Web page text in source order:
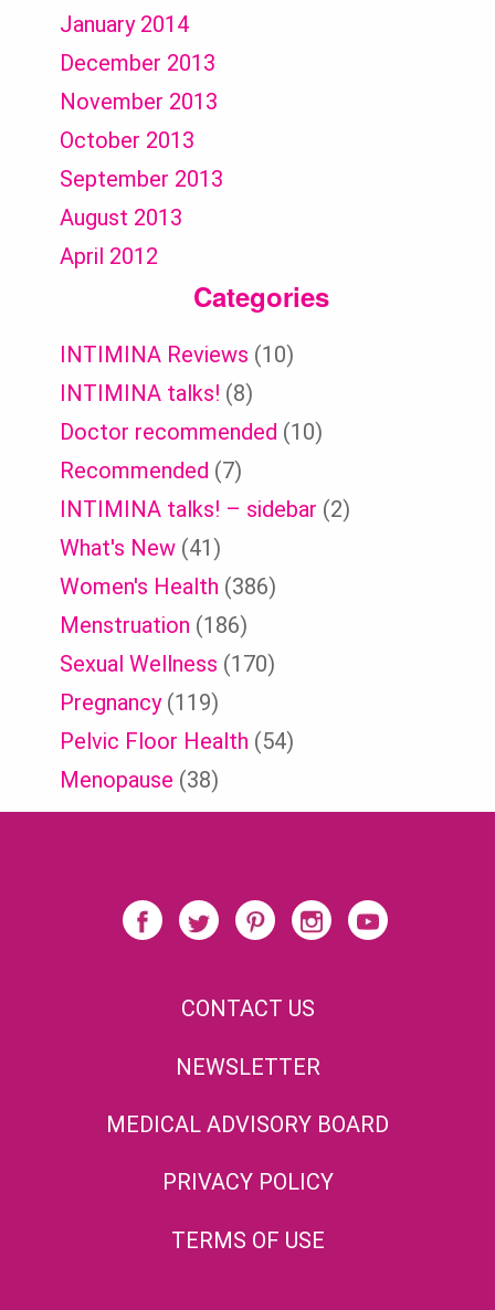
January 2014
December 2013
November 2013
October 2013
September 2013
August 2013
April 2012
Categories
INTIMINA Reviews (10)
INTIMINA talks! (8)
Doctor recommended (10)
Recommended (7)
INTIMINA talks! – sidebar (2)
What's New (41)
Women's Health (386)
Menstruation (186)
Sexual Wellness (170)
Pregnancy(119)
Pelvic Floor Health (54)
Menopause (38)
CONTACT US
NEWSLETTER
MEDICAL ADVISORY BOARD
PRIVACY POLICY
TERMS OF USE